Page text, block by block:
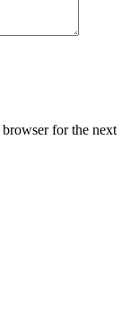
for the next